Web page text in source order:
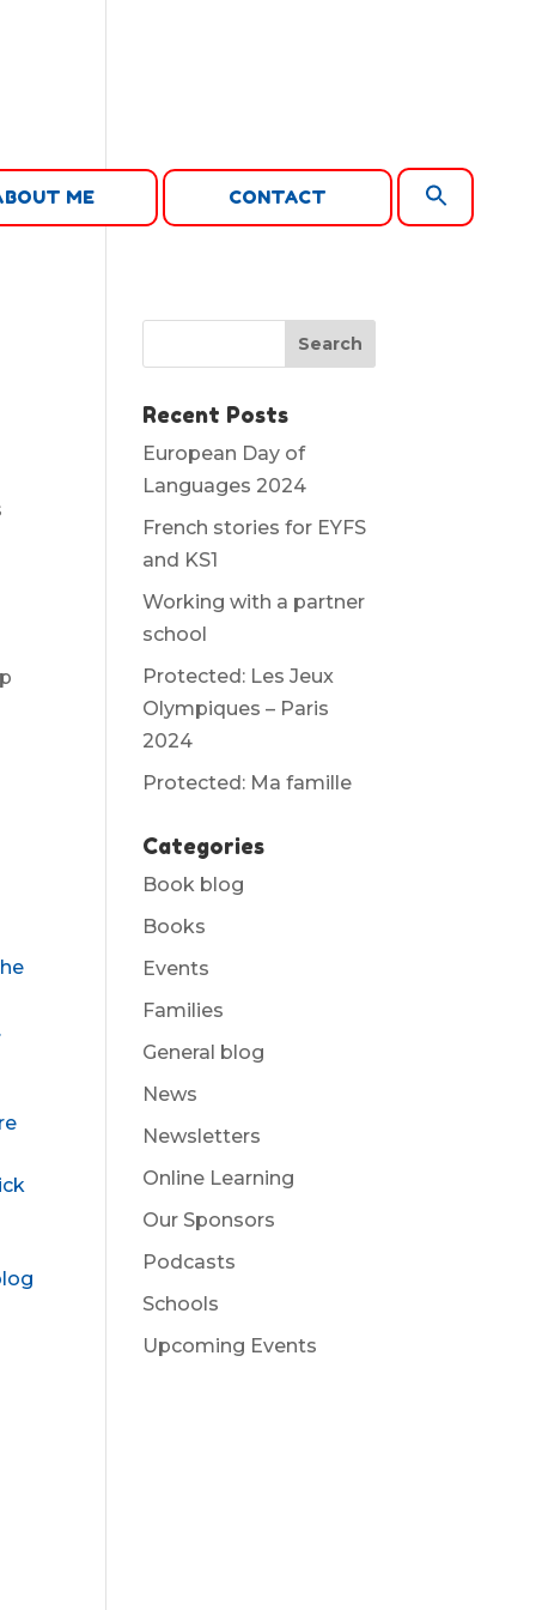
ME CONTACT
Search Button
Recent Posts
European Day of
Languages 2024
French stories for EYFS
and KS1
Working with a partner
school
Protected: Les Jeux
Olympiques – Paris
2024
Protected: Ma famille
Categories
Book blog
Books
Events
Families
General blog
News
Newsletters
Online Learning
Our Sponsors
Podcasts
Schools
Upcoming Events